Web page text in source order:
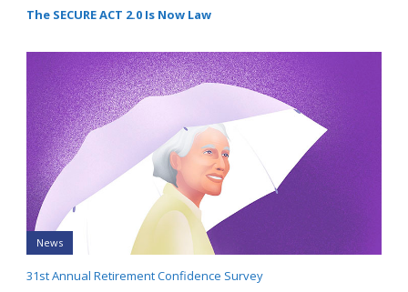
The SECURE ACT 2.0 Is Now Law
News
31st Annual Retirement Confidence Survey